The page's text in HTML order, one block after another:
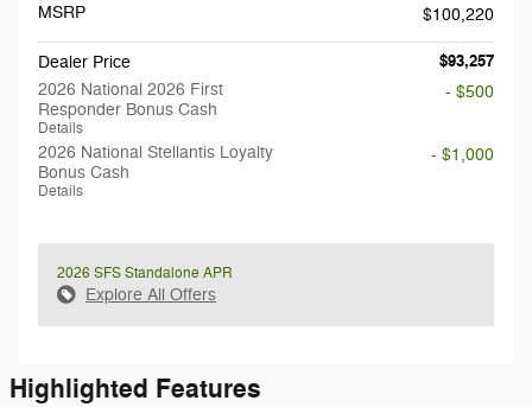
MSRP $100,220
Dealer Price
$93,257
2026 National 2026 First
Responder Bonus Cash
Details
- $500
2026 National Stellantis Loyalty
Bonus Cash
Details
- $1,000
2026 SFS Standalone APR
Explore All Offers
Highlighted Features